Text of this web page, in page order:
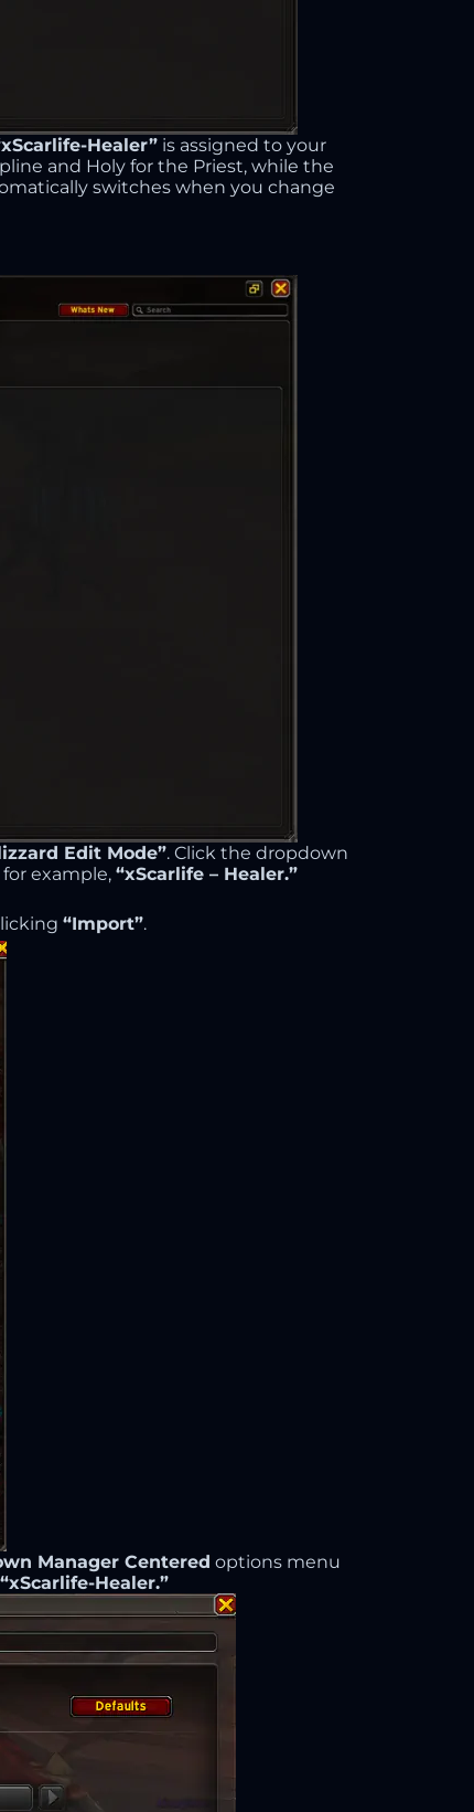
Healer” is assigned to your
and Holy for the Priest, while the
switches when you change
Edit Mode”. Click the dropdown
example, “xScarlife – Healer.”
“Import”.
Manager Centered options menu
“xScarlife-Healer.”